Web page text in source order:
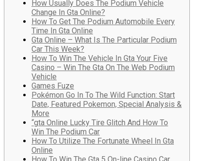
How Usually Does The Podium Vehicle
Change In Gta Online?
How To Get The Podium Automobile Every
Time In Gta Online
Gta Online – What Is The Particular Podium
Car This Week?
How To Win The Vehicle In Gta Your Five
Casino – Win The Gta On The Web Podium
Vehicle
Games Fuze
Pokémon Go In To The Wild Function: Start
Date, Featured Pokemon, Special Analysis &
More
“gta Online Lucky Tire Glitch And How To
Win The Podium Car
How To Utilize The Fortunate Wheel In Gta
Online
How To Win The Gta 5 On-line Casino Car